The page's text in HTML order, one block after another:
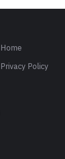
Home
Privacy Policy